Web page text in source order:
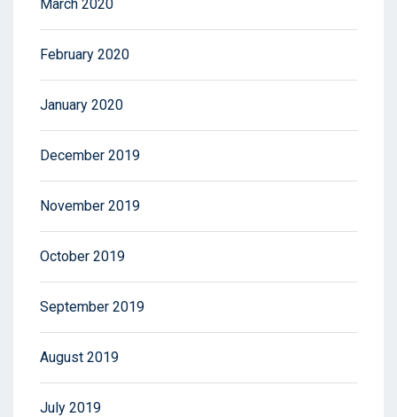
March 2020
February 2020
January 2020
December 2019
November 2019
October 2019
September 2019
August 2019
July 2019